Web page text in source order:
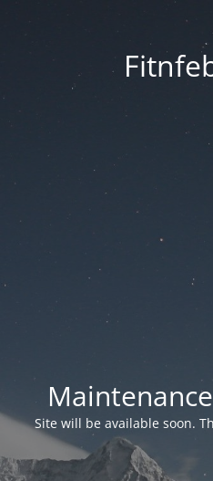
Site will be available soon.